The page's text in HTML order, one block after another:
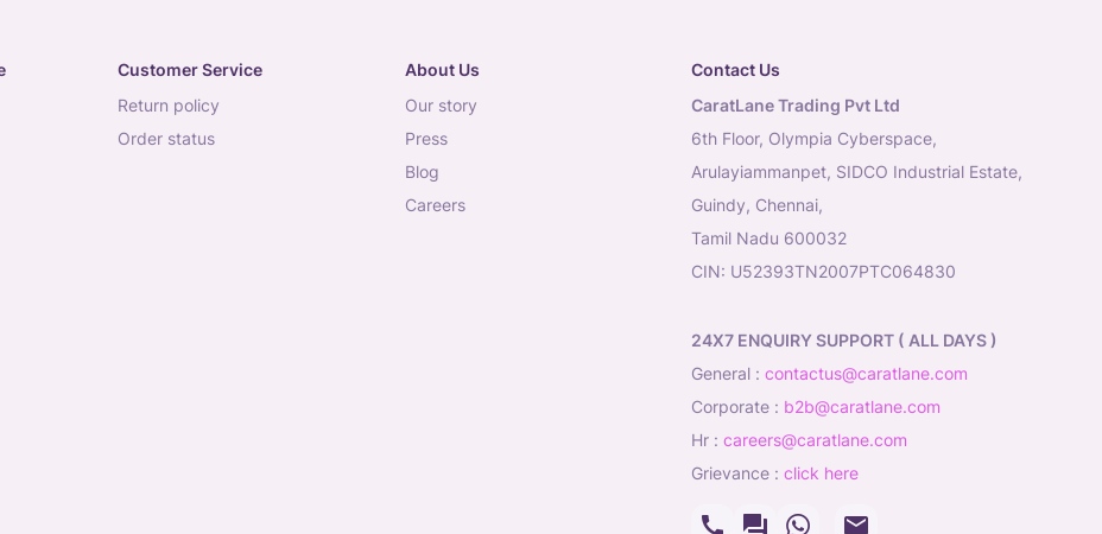
Customer Service
return policy
order status
About Us
our story
press
blog
careers
Contact Us
CaratLane Trading Pvt Ltd
6th Floor, Olympia Cyberspace,
Arulayiammanpet, SIDCO Industrial Estate,
Guindy, Chennai,
Tamil Nadu 600032
CIN: U52393TN2007PTC064830
24X7 ENQUIRY SUPPORT ( ALL DAYS )
general : contactus@caratlane.com
corporate : b2b@caratlane.com
hr : careers@caratlane.com
grievance : click here